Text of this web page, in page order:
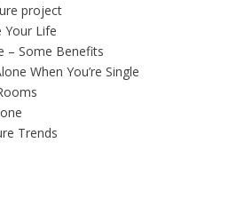
project
Your Life
– Some Benefits
When You’re Single
Trends